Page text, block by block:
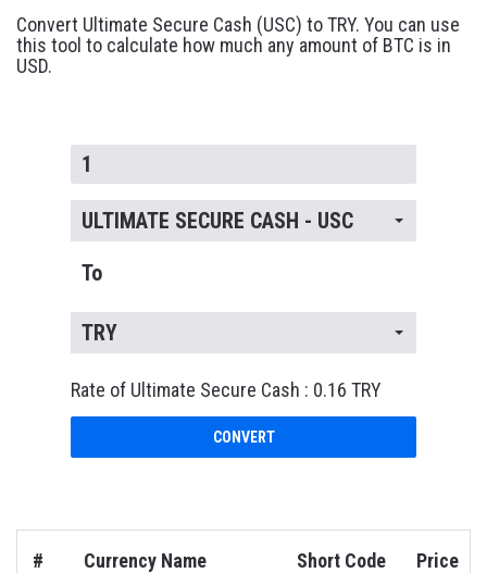
Convert Ultimate Secure Cash (USC) to TRY. You can use
this tool to calculate how much any amount of BTC is in
USD.
ULTIMATE SECURE CASH - USC
To
TRY
Rate of Ultimate Secure Cash : 0.16 TRY
CONVERT
# Currency Name Short Code Price